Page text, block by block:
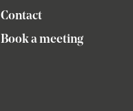
Contact
Book a meeting